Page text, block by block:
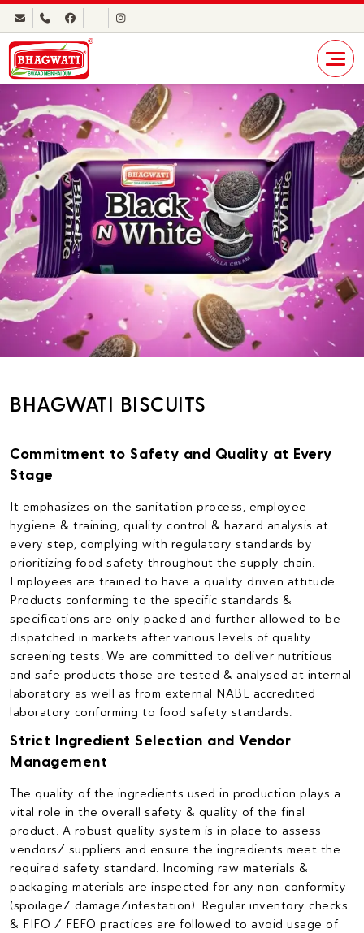
BHAGWATI BISCUITS
Commitment to Safety and Quality at Every
Stage
It emphasizes on the sanitation process, employee
hygiene & training, quality control & hazard analysis at
every step, complying with regulatory standards by
prioritizing food safety throughout the supply chain.
Employees are trained to have a quality driven attitude.
Products conforming to the specific standards &
specifications are only packed and further allowed to be
dispatched in markets after various levels of quality
screening tests. We are committed to deliver nutritious
and safe products those are tested & analysed at internal
laboratory as well as from external NABL accredited
laboratory conforming to food safety standards.
Strict Ingredient Selection and Vendor
Management
The quality of the ingredients used in production plays a
vital role in the overall safety & quality of the final
product. A robust quality system is in place to assess
vendors/ suppliers and ensure the ingredients meet the
required safety standard. Incoming raw materials &
packaging materials are inspected for any non-conformity
(spoilage/ damage/infestation). Regular inventory checks
& FIFO / FEFO practices are followed to avoid usage of